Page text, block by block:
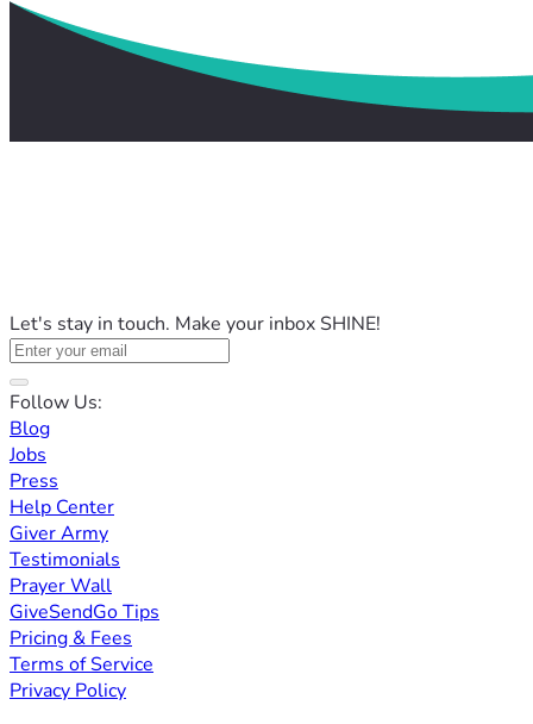
Let's stay in touch. Make your inbox SHINE!
Follow Us:
Blog
Jobs
Press
Help Center
Giver Army
Testimonials
Prayer Wall
GiveSendGo Tips
Pricing & Fees
Terms of Service
Privacy Policy